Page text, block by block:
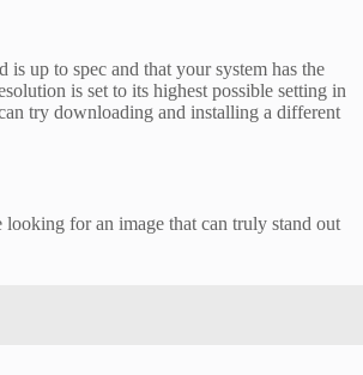
up to spec and that your system has the
is set to its highest possible setting in
try downloading and installing a different
looking for an image that can truly stand out